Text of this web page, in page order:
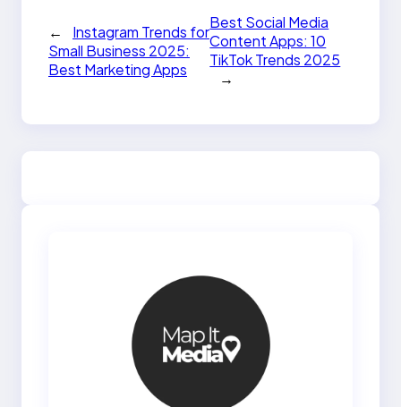
←
Instagram Trends for
Small Business 2025:
Best Marketing Apps
Best Social Media
Content Apps: 10
TikTok Trends 2025
→